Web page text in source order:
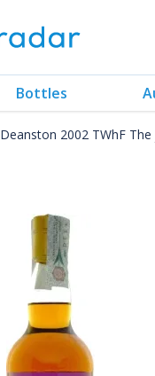
Bottles
Deanston 2002 TWhF